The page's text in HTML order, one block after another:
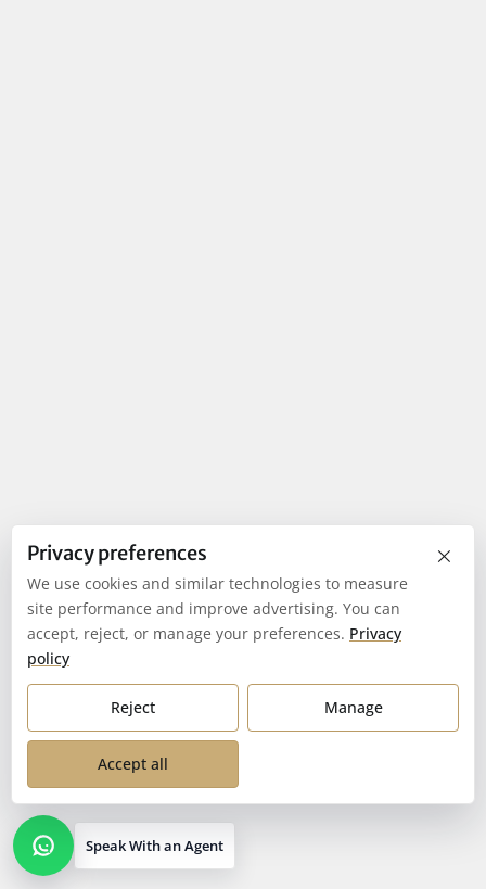
Speak With an Agent
×
Privacy preferences
We use cookies and similar technologies to measure
site performance and improve advertising. You can
accept, reject, or manage your preferences. Privacy
policy
Reject Manage
Accept all